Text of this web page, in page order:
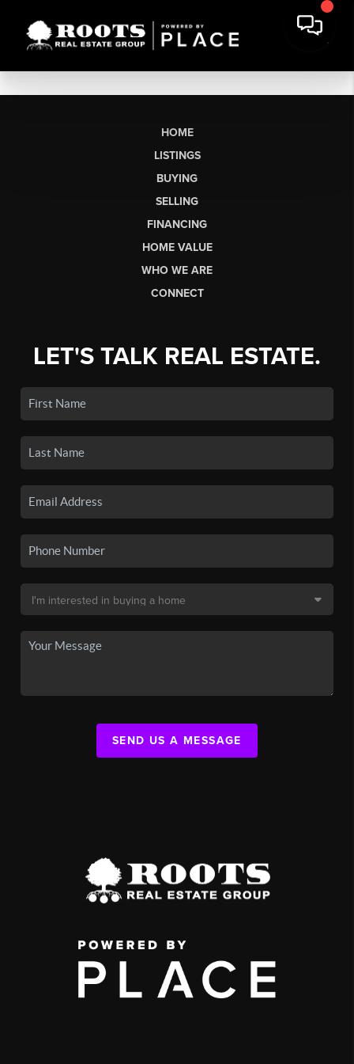
HOME
LISTINGS
BUYING
SELLING
FINANCING
HOME VALUE
WHO WE ARE
CONNECT
LET'S TALK REAL ESTATE.
SEND US A MESSAGE